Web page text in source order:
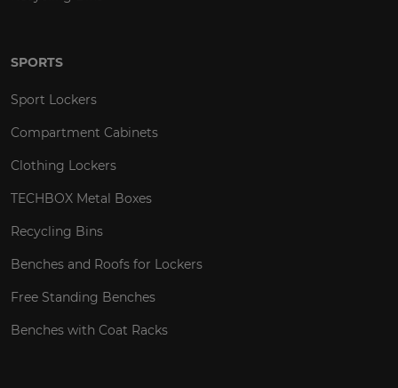
SPORTS
Sport Lockers
Compartment Cabinets
Clothing Lockers
TECHBOX Metal Boxes
Recycling Bins
Benches and Roofs for Lockers
Free Standing Benches
Benches with Coat Racks